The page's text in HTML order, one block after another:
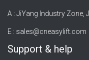
A : JiYang Industry Zone,
E : sales@cneasylift.com
Support & help